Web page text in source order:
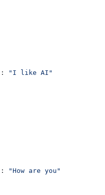
:
"I like AI"
:
"How are you"